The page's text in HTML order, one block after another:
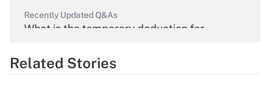
Recently Updated Q&As
What is the temporary deduction for
Get Answer
Related Stories